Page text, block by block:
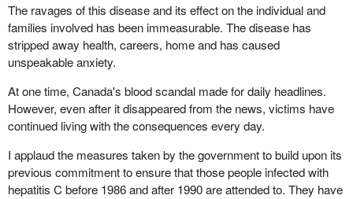
The ravages of this disease and its effect on the individual and
families involved has been immeasurable. The disease has
stripped away health, careers, home and has caused
unspeakable anxiety.
At one time, Canada's blood scandal made for daily headlines.
However, even after it disappeared from the news, victims have
continued living with the consequences every day.
I applaud the measures taken by the government to build upon its
previous commitment to ensure that those people infected with
hepatitis C before 1986 and after 1990 are attended to. They have